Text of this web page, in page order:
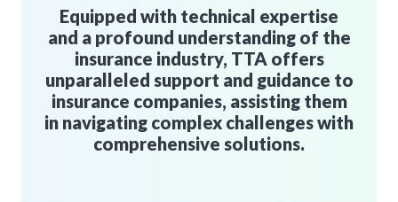
Equipped with technical expertise
and a profound understanding of the
insurance industry, TTA offers
unparalleled support and guidance to
insurance companies, assisting them
in navigating complex challenges with
comprehensive solutions.